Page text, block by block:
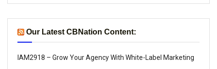
Our Latest CBNation Content:
IAM2918 – Grow Your Agency With White-Label Marketing